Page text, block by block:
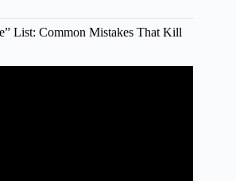
List: Common Mistakes That Kill